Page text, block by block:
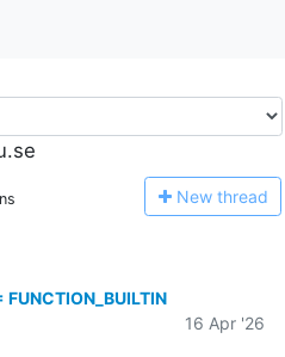
New thread
16 Apr '26